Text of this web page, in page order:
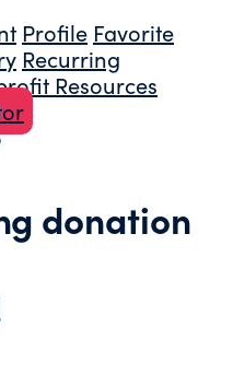
Profile Favorite
Recurring
Resources
donation